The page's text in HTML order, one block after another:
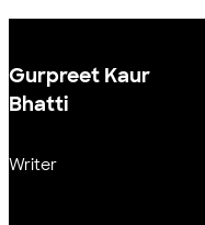
Gurpreet Kaur
Bhatti
Writer